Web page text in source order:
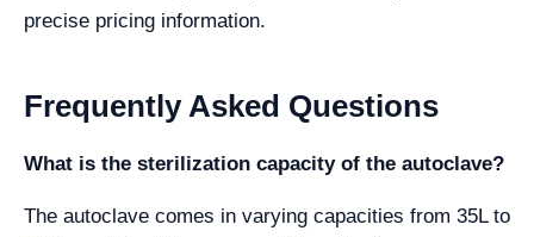
precise pricing information.
Frequently Asked Questions
What is the sterilization capacity of the autoclave?
The autoclave comes in varying capacities from 35L to